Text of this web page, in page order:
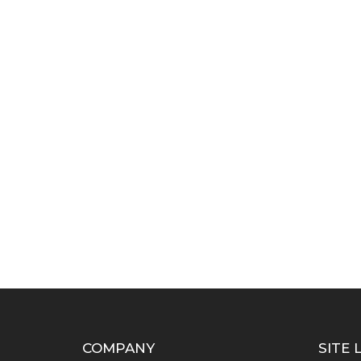
COMPANY SITE